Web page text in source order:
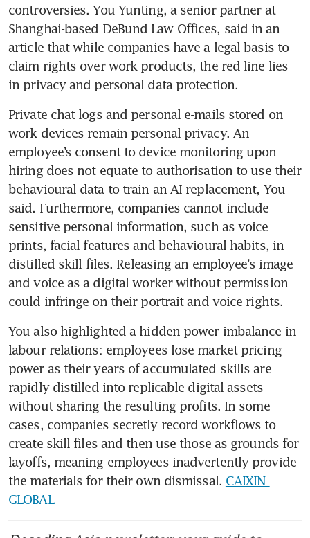
controversies. You Yunting, a senior partner at
Shanghai-based DeBund Law Offices, said in an
article that while companies have a legal basis to
claim rights over work products, the red line lies
in privacy and personal data protection.
Private chat logs and personal e-mails stored on
work devices remain personal privacy. An
employee’s consent to device monitoring upon
hiring does not equate to authorisation to use their
behavioural data to train an AI replacement, You
said. Furthermore, companies cannot include
sensitive personal information, such as voice
prints, facial features and behavioural habits, in
distilled skill files. Releasing an employee’s image
and voice as a digital worker without permission
could infringe on their portrait and voice rights.
You also highlighted a hidden power imbalance in
labour relations: employees lose market pricing
power as their years of accumulated skills are
rapidly distilled into replicable digital assets
without sharing the resulting profits. In some
cases, companies secretly record workflows to
create skill files and then use those as grounds for
layoffs, meaning employees inadvertently provide
the materials for their own dismissal. CAIXIN
GLOBAL